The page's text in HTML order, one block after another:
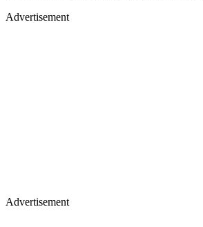
Advertisement
Advertisement